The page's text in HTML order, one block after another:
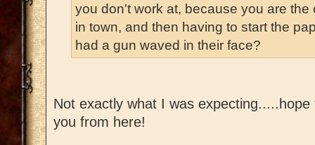
you don't work at, because you are
in town, and then having to start the
had a gun waved in their face?
Not exactly what I was
you from here!